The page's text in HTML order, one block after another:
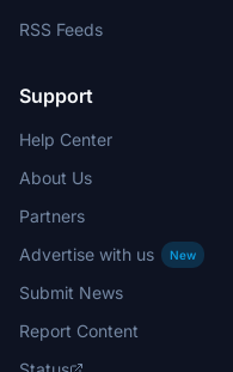
RSS Feeds
Support
Help Center
About Us
Partners
Advertise with us
New
Submit News
Report Content